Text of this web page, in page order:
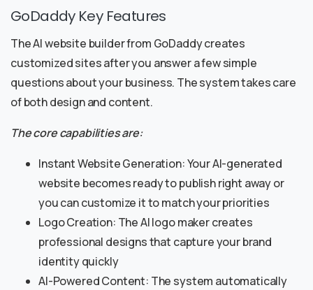
GoDaddy Key Features
The AI website builder from GoDaddy creates
customized sites after you answer a few simple
questions about your business. The system takes care
of both design and content.
The core capabilities are:
Instant Website Generation: Your AI-generated
website becomes ready to publish right away or
you can customize it to match your priorities
Logo Creation: The AI logo maker creates
professional designs that capture your brand
identity quickly
AI-Powered Content: The system automatically